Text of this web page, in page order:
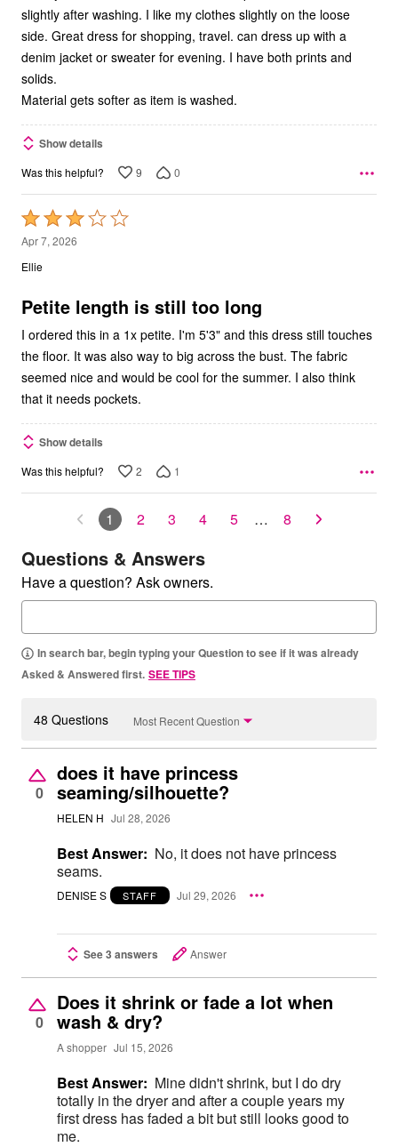
slightly after washing. I like my clothes slightly on the loose
side. Great dress for shopping, travel. can dress up with a
denim jacket or sweater for evening. I have both prints and
solids.
Material gets softer as item is washed.
Show details
Was this helpful? 9 0
Rated
3
out
5
Apr 7, 2026
Ellie
Petite length is still too long
I ordered this in a 1x petite. I'm 5'3" and this dress still touches
the floor. It was also way to big across the bust. The fabric
seemed nice and would be cool for the summer. I also think
that it needs pockets.
Show details
Was this helpful? 2 1
1 2 3 4 5 … 8
Questions & Answers
Have a question? Ask owners.
In search bar, begin typing your Question to see if it was already
Asked & Answered first. SEE TIPS
48 Questions Most Recent Question
0
does it have princess
seaming/silhouette?
HELEN H Jul 28, 2026
Best Answer: No, it does not have princess
seams.
DENISE S STAFF Jul 29, 2026
See 3 answers Answer
0
Does it shrink or fade a lot when
wash & dry?
A shopper Jul 15, 2026
Best Answer: Mine didn't shrink, but I do dry
totally in the dryer and after a couple years my
first dress has faded a bit but still looks good to
me.